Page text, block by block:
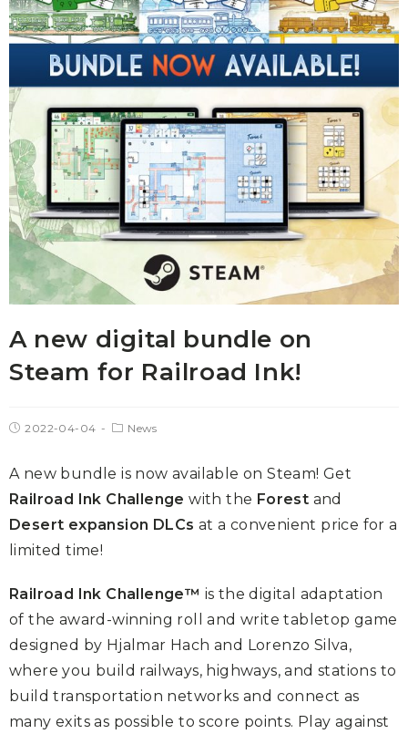
A new digital bundle on
Steam for Railroad Ink!
2022-04-04 News
A new bundle is now available on Steam! Get
Railroad Ink Challenge with the Forest and
Desert expansion DLCs at a convenient price for a
limited time!
Railroad Ink Challenge™ is the digital adaptation
of the award-winning roll and write tabletop game
designed by Hjalmar Hach and Lorenzo Silva,
where you build railways, highways, and stations to
build transportation networks and connect as
many exits as possible to score points. Play against